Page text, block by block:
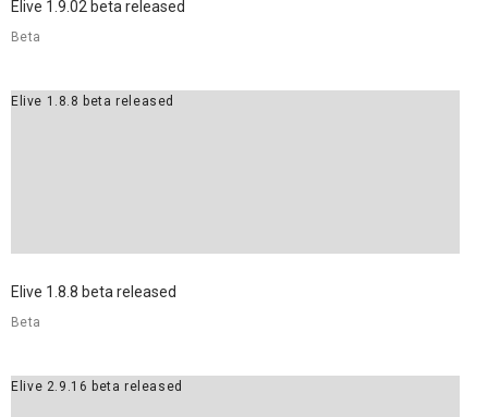
Elive 1.9.02 beta released
Beta
Elive 1.8.8 beta released
Elive 1.8.8 beta released
Beta
Elive 2.9.16 beta released